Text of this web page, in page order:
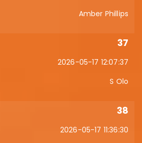
Amber Phillips
37
2026-05-17 12:07:37
S Olo
38
2026-05-17 11:36:30